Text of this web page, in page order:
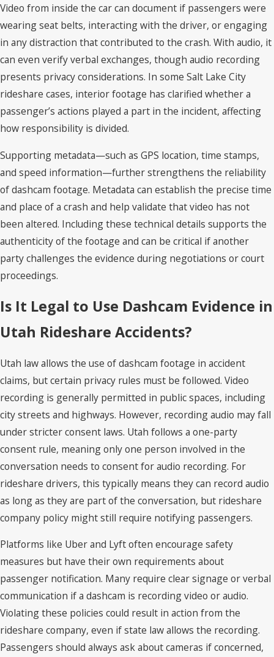
Video from inside the car can document if passengers were
wearing seat belts, interacting with the driver, or engaging
in any distraction that contributed to the crash. With audio, it
can even verify verbal exchanges, though audio recording
presents privacy considerations. In some Salt Lake City
rideshare cases, interior footage has clarified whether a
passenger’s actions played a part in the incident, affecting
how responsibility is divided.
Supporting metadata—such as GPS location, time stamps,
and speed information—further strengthens the reliability
of dashcam footage. Metadata can establish the precise time
and place of a crash and help validate that video has not
been altered. Including these technical details supports the
authenticity of the footage and can be critical if another
party challenges the evidence during negotiations or court
proceedings.
Is It Legal to Use Dashcam Evidence in
Utah Rideshare Accidents?
Utah law allows the use of dashcam footage in accident
claims, but certain privacy rules must be followed. Video
recording is generally permitted in public spaces, including
city streets and highways. However, recording audio may fall
under stricter consent laws. Utah follows a one-party
consent rule, meaning only one person involved in the
conversation needs to consent for audio recording. For
rideshare drivers, this typically means they can record audio
as long as they are part of the conversation, but rideshare
company policy might still require notifying passengers.
Platforms like Uber and Lyft often encourage safety
measures but have their own requirements about
passenger notification. Many require clear signage or verbal
communication if a dashcam is recording video or audio.
Violating these policies could result in action from the
rideshare company, even if state law allows the recording.
Passengers should always ask about cameras if concerned,